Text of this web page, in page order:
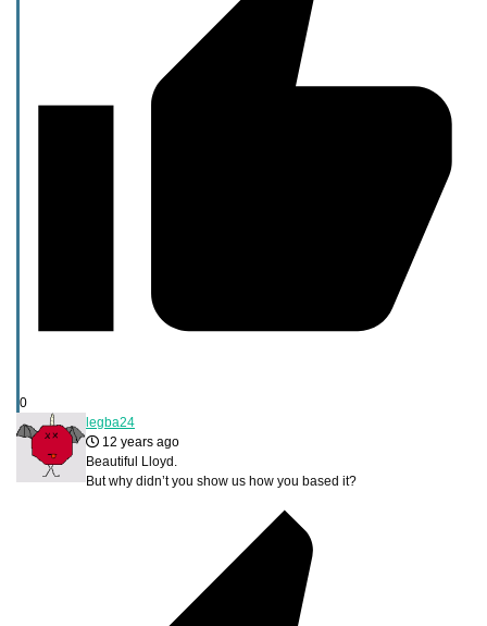
0
legba24
12 years ago
Beautiful Lloyd.
But why didn’t you show us how you based it?